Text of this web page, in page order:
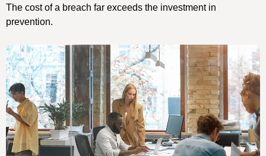
The cost of a breach far exceeds the investment in
prevention.